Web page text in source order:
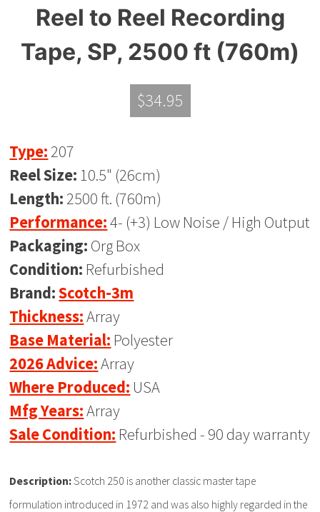
Reel to Reel Recording
Tape, SP, 2500 ft (760m)
$34.95
Type: 207
Reel Size: 10.5" (26cm)
Length: 2500 ft. (760m)
Performance:4- (+3) Low Noise / High Output
Packaging: Org Box
Condition: Refurbished
Brand:Scotch-3m
Thickness:Array
Base Material: Polyester
2026 Advice:Array
Where Produced: USA
Mfg Years:Array
Sale Condition: Refurbished - 90 day warranty
Description:Scotch 250 is another classic master tape
formulation introduced in 1972 and was also highly regarded in the